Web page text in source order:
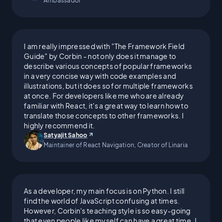
rent by three months to
becoming debt-free and
affording my medication. The
money I've made in tech has
been transformative for me, my
I didn't do it alone; I owe a lot
I am really impressed with "The Framework Field
Guide" by Corbin - not only does it manage to
describe various concepts of popular frameworks
in a very concise way with code examples and
illustrations, but it does so for multiple frameworks
at once. For developers like me who are already
familiar with React, it's a great way to learn how to
translate those concepts to other frameworks. I
highly recommend it.
Satyajit Sahoo
Maintainer of React Navigation, Creator of Linaria
As a developer, my main focus is on Python. I still
find the world of JavaScript confusing at times.
However, Corbin's teaching style is so easy-going